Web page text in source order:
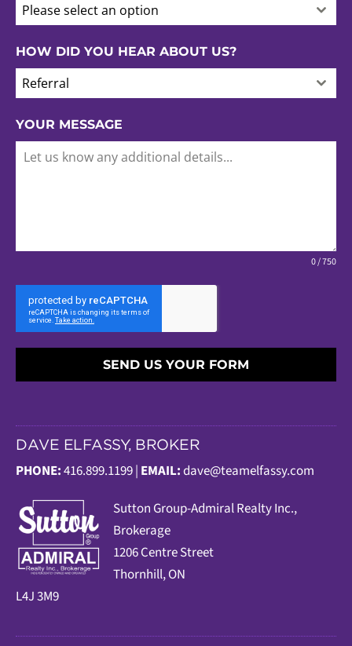
Please select an option
HOW DID YOU HEAR ABOUT US?
Referral
YOUR MESSAGE
0 / 750
SEND US YOUR FORM
DAVE ELFASSY, BROKER
PHONE:416.899.1199 | EMAIL:dave@teamelfassy.com
Sutton Group-Admiral Realty Inc.,
Brokerage
1206 Centre Street
Thornhill, ON
L4J 3M9